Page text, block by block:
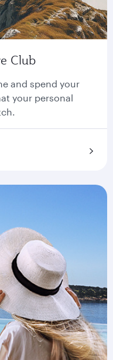
Club
and spend your
your personal